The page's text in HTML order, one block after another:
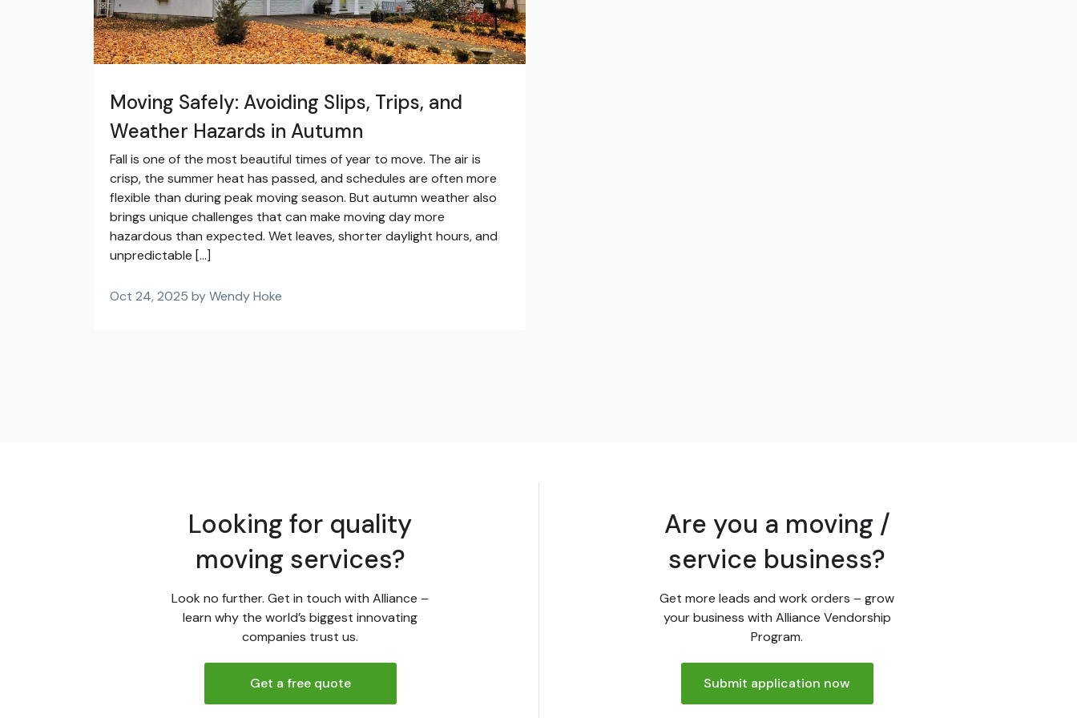
Moving Safely: Avoiding Slips, Trips, and
Weather Hazards in Autumn
Fall is one of the most beautiful times of year to move. The air is
crisp, the summer heat has passed, and schedules are often more
flexible than during peak moving season. But autumn weather also
brings unique challenges that can make moving day more
hazardous than expected. Wet leaves, shorter daylight hours, and
unpredictable […]
Oct 24, 2025 by Wendy Hoke
Looking for quality
moving services?
Look no further. Get in touch with Alliance –
learn why the world’s biggest innovating
companies trust us.
Get a free quote
Are you a moving /
service business?
Get more leads and work orders – grow
your business with Alliance Vendorship
Program.
Submit application now